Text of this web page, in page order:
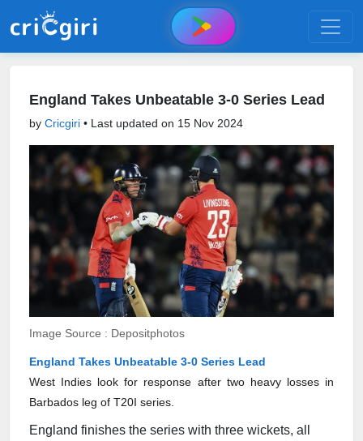
England Takes Unbeatable 3-0 Series Lead
by Cricgiri • Last updated on 15 Nov 2024
Image Source : Depositphotos
England Takes Unbeatable 3-0 Series Lead
West Indies look for response after two heavy losses in
Barbados leg of T20I series.
England finishes the series with three wickets, all